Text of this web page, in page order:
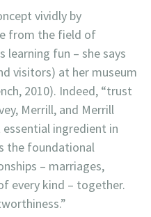
vividly by
from the field of
fun – she says
visitors) at her museum
2010). Indeed, “trust
Merrill, and Merrill
essential ingredient in
the foundational
– marriages,
every kind – together.